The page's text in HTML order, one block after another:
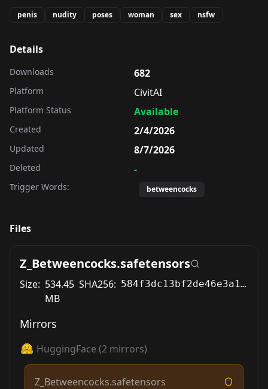
penis nudity poses woman sex nsfw
Details
Downloads 682
Platform CivitAI
Platform Status Available
Created 2/4/2026
Updated 8/7/2026
Deleted -
Trigger Words: betweencocks
Files
Z_Betweencocks.safetensors
Size: 534.45
MB
SHA256: 584f3dc13bf2de46e3a1f0f7943c67fc8c2d164fd63cab18f55f6f298e780d7d
Mirrors
HuggingFace (2 mirrors)
Z_Betweencocks.safetensors